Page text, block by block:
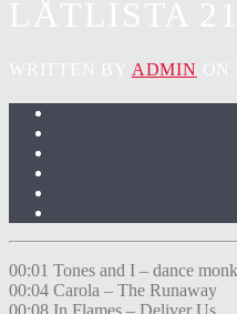
ADMIN
00:01 Tones and I – dance
00:04 Carola – The Runaway